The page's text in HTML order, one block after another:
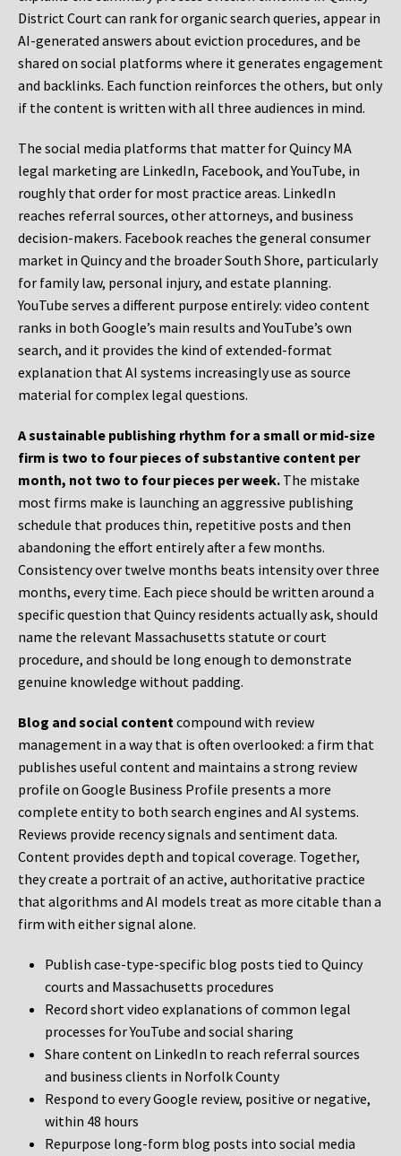
District Court can rank for organic search queries, appear in
AI-generated answers about eviction procedures, and be
shared on social platforms where it generates engagement
and backlinks. Each function reinforces the others, but only
if the content is written with all three audiences in mind.
The social media platforms that matter for Quincy MA
legal marketing are LinkedIn, Facebook, and YouTube, in
roughly that order for most practice areas. LinkedIn
reaches referral sources, other attorneys, and business
decision-makers. Facebook reaches the general consumer
market in Quincy and the broader South Shore, particularly
for family law, personal injury, and estate planning.
YouTube serves a different purpose entirely: video content
ranks in both Google’s main results and YouTube’s own
search, and it provides the kind of extended-format
explanation that AI systems increasingly use as source
material for complex legal questions.
A sustainable publishing rhythm for a small or mid-size
firm is two to four pieces of substantive content per
month, not two to four pieces per week. The mistake
most firms make is launching an aggressive publishing
schedule that produces thin, repetitive posts and then
abandoning the effort entirely after a few months.
Consistency over twelve months beats intensity over three
months, every time. Each piece should be written around a
specific question that Quincy residents actually ask, should
name the relevant Massachusetts statute or court
procedure, and should be long enough to demonstrate
genuine knowledge without padding.
Blog and social contentcompound with review
management in a way that is often overlooked: a firm that
publishes useful content and maintains a strong review
profile on Google Business Profile presents a more
complete entity to both search engines and AI systems.
Reviews provide recency signals and sentiment data.
Content provides depth and topical coverage. Together,
they create a portrait of an active, authoritative practice
that algorithms and AI models treat as more citable than a
firm with either signal alone.
Publish case-type-specific blog posts tied to Quincy
courts and Massachusetts procedures
Record short video explanations of common legal
processes for YouTube and social sharing
Share content on LinkedIn to reach referral sources
and business clients in Norfolk County
Respond to every Google review, positive or negative,
within 48 hours
Repurpose long-form blog posts into social media